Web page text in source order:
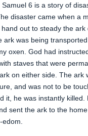
6 is a story of
disaster came when a
out to steady the ark
ark was being
oxen. God had
staves that were
on either side. The ark
and was not to be
it, he was instantly killed.
sent the ark to the